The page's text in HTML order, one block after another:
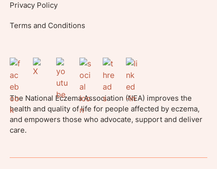
Privacy Policy
Terms and Conditions
The National Eczema Association (NEA) improves the
health and quality of life for people affected by eczema,
and empowers those who advocate, support and deliver
care.